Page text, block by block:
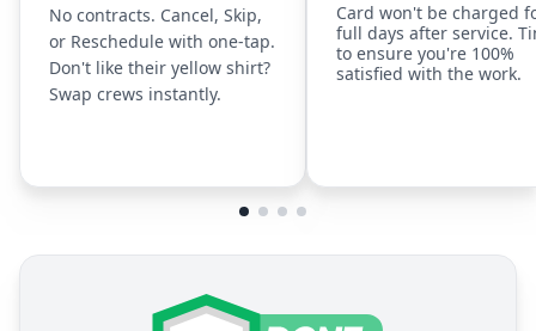
No contracts. Cancel, Skip,
or Reschedule with one-tap.
Don't like their yellow shirt?
Swap crews instantly.
Card won't be charged
full days after service.
to ensure you're 100%
satisfied with the work.